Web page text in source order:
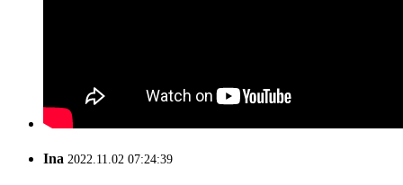
Ina 2022.11.02 07:24:39